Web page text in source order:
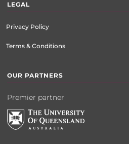
LEGAL
Privacy Policy
Terms & Conditions
OUR PARTNERS
Premier partner